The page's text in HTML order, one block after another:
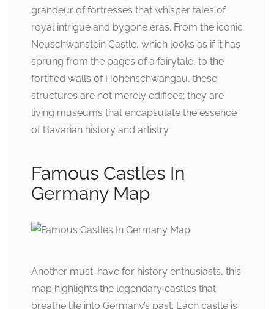
grandeur of fortresses that whisper tales of
royal intrigue and bygone eras. From the iconic
Neuschwanstein Castle, which looks as if it has
sprung from the pages of a fairytale, to the
fortified walls of Hohenschwangau, these
structures are not merely edifices; they are
living museums that encapsulate the essence
of Bavarian history and artistry.
Famous Castles In
Germany Map
Another must-have for history enthusiasts, this
map highlights the legendary castles that
breathe life into Germany’s past. Each castle is